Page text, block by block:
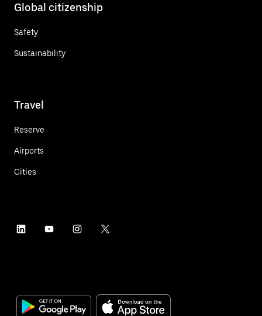
Global citizenship
Safety
Sustainability
Travel
Reserve
Airports
Cities